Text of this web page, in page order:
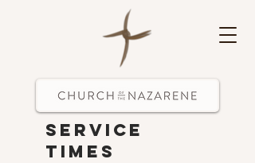
Service
Times